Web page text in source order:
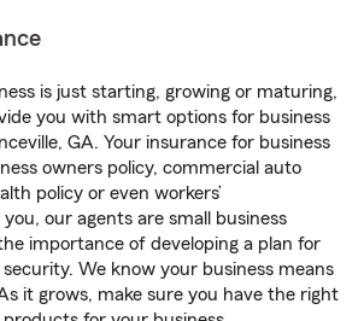
is just starting, growing or maturing,
you with smart options for business
GA. Your insurance for business
owners policy, commercial auto
policy or even workers’
our agents are small business
importance of developing a plan for
We know your business means
it grows, make sure you have the right